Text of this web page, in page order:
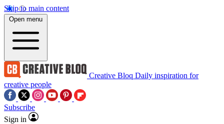
Skip to main content
Open menu
Creative Bloq Daily inspiration for
creative people
Subscribe
Sign in